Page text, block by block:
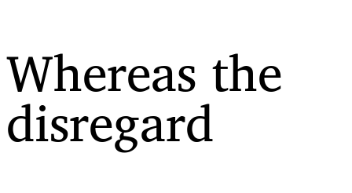
Whereas the
disregard